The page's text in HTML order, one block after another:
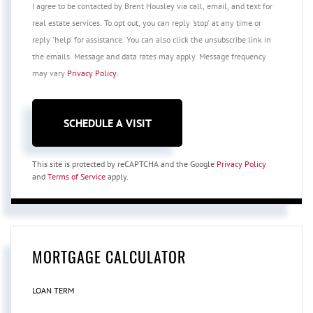
I agree to be contacted by Brent Housley via call, email, and text for
real estate services. To opt out, you can reply 'stop' at any time or
reply 'help' for assistance. You can also click the unsubscribe link in
the emails. Message and data rates may apply. Message frequency
may vary Privacy Policy.
This site is protected by reCAPTCHA and the Google Privacy Policy
and Terms of Service apply.
MORTGAGE CALCULATOR
LOAN TERM